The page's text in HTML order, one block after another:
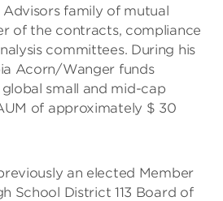
family of mutual
of the contracts, compliance
committees. During his
Acorn/Wanger funds
small and mid-cap
of approximately $ 30
an elected Member
School District 113 Board of